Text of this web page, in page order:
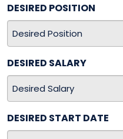
DESIRED POSITION
DESIRED SALARY
DESIRED START DATE